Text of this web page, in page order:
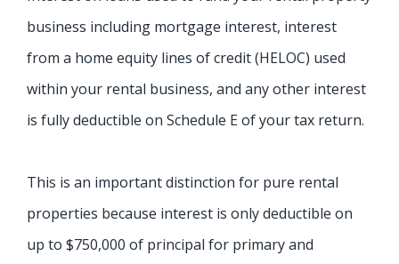
business including mortgage interest, interest
from a home equity lines of credit (HELOC) used
within your rental business, and any other interest
is fully deductible on Schedule E of your tax return.
This is an important distinction for pure rental
properties because interest is only deductible on
up to $750,000 of principal for primary and